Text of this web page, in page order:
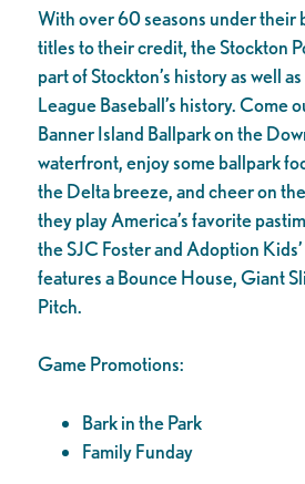
With over 60 seasons under their
titles to their credit, the Stockton
part of Stockton’s history as well
League Baseball’s history. Come
Banner Island Ballpark on the
waterfront, enjoy some ballpark
the Delta breeze, and cheer on
they play America’s favorite
the SJC Foster and Adoption
features a Bounce House, Giant
Pitch.
Game Promotions:
Bark in the Park
Family Funday